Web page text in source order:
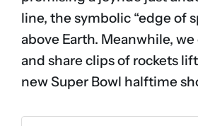
line, the symbolic “edge of
above Earth. Meanwhile,
and share clips of rockets
new Super Bowl halftime